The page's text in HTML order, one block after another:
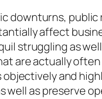
downturns,
affect
struggling as
are actually
and
well as preserve